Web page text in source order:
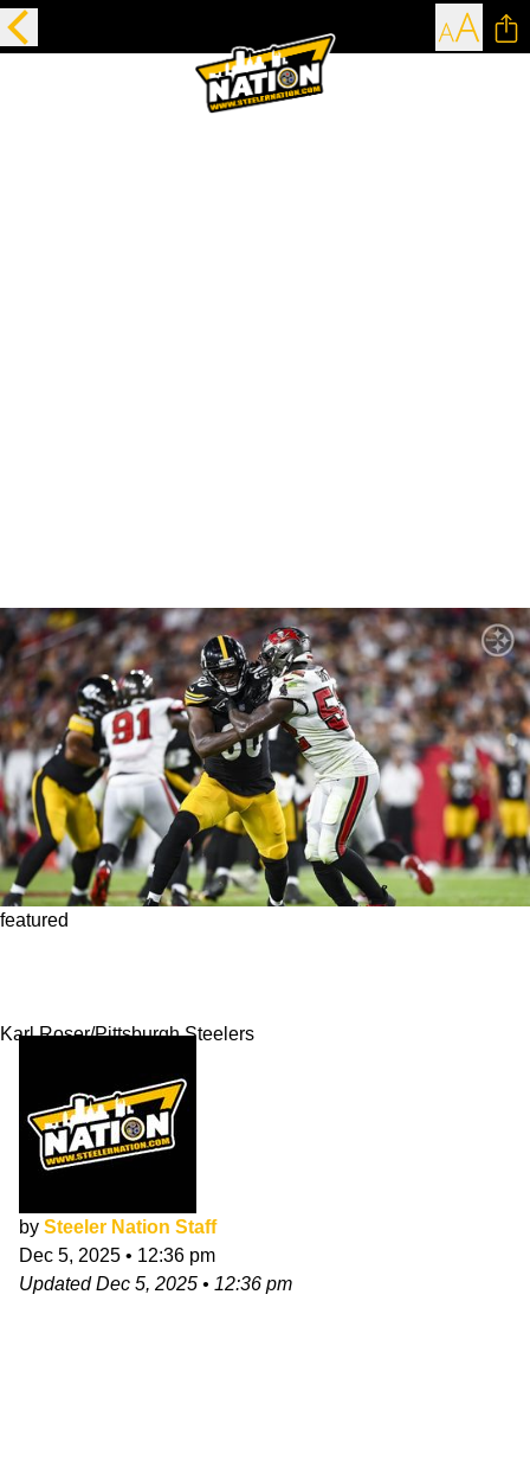
featured
Karl Roser/Pittsburgh Steelers
by Steeler Nation Staff
Dec 5, 2025 • 12:36 pm
UpdatedDec 5, 2025 • 12:36 pm